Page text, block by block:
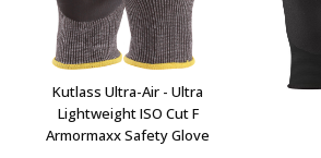
chosen
on
the
product
page
Kutlass Ultra-Air - Ultra
Lightweight ISO Cut F
Armormaxx Safety Glove